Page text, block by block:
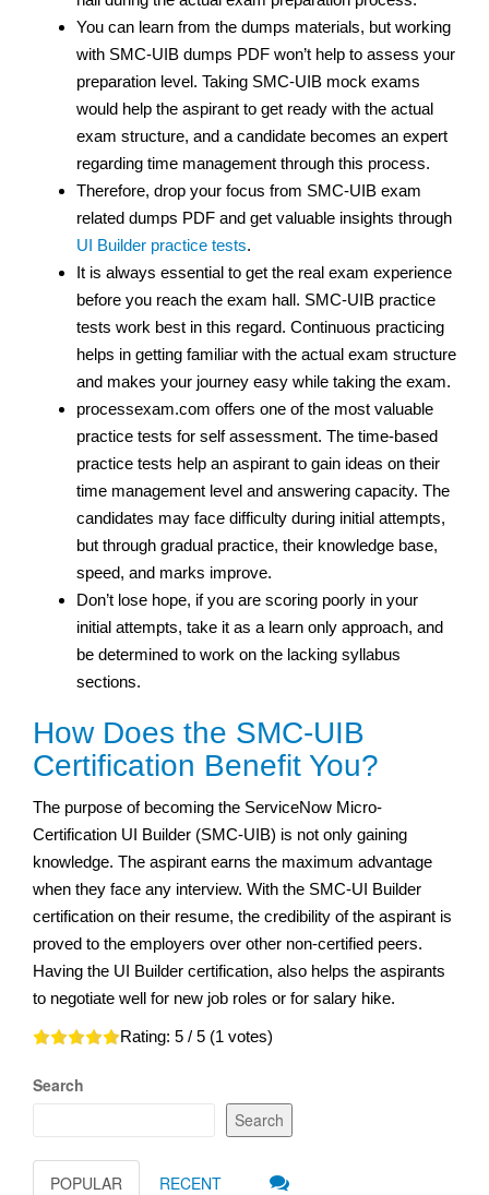
You can learn from the dumps materials, but working
with SMC-UIB dumps PDF won’t help to assess your
preparation level. Taking SMC-UIB mock exams
would help the aspirant to get ready with the actual
exam structure, and a candidate becomes an expert
regarding time management through this process.
Therefore, drop your focus from SMC-UIB exam
related dumps PDF and get valuable insights through
UI Builder practice tests.
It is always essential to get the real exam experience
before you reach the exam hall. SMC-UIB practice
tests work best in this regard. Continuous practicing
helps in getting familiar with the actual exam structure
and makes your journey easy while taking the exam.
processexam.com offers one of the most valuable
practice tests for self assessment. The time-based
practice tests help an aspirant to gain ideas on their
time management level and answering capacity. The
candidates may face difficulty during initial attempts,
but through gradual practice, their knowledge base,
speed, and marks improve.
Don’t lose hope, if you are scoring poorly in your
initial attempts, take it as a learn only approach, and
be determined to work on the lacking syllabus
sections.
How Does the SMC-UIB
Certification Benefit You?
The purpose of becoming the ServiceNow Micro-
Certification UI Builder (SMC-UIB) is not only gaining
knowledge. The aspirant earns the maximum advantage
when they face any interview. With the SMC-UI Builder
certification on their resume, the credibility of the aspirant is
proved to the employers over other non-certified peers.
Having the UI Builder certification, also helps the aspirants
to negotiate well for new job roles or for salary hike.
Rating: 5 / 5 (1 votes)
Search
Search
POPULAR RECENT